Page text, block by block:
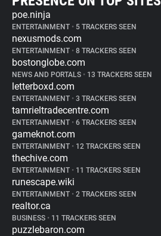
poe.ninja
ENTERTAINMENT • 5 TRACKERS SEEN
nexusmods.com
ENTERTAINMENT • 8 TRACKERS SEEN
bostonglobe.com
NEWS AND PORTALS • 13 TRACKERS SEEN
letterboxd.com
ENTERTAINMENT • 3 TRACKERS SEEN
tamrieltradecentre.com
ENTERTAINMENT • 6 TRACKERS SEEN
gameknot.com
ENTERTAINMENT • 12 TRACKERS SEEN
thechive.com
ENTERTAINMENT • 11 TRACKERS SEEN
runescape.wiki
ENTERTAINMENT • 2 TRACKERS SEEN
realtor.ca
BUSINESS • 11 TRACKERS SEEN
puzzlebaron.com